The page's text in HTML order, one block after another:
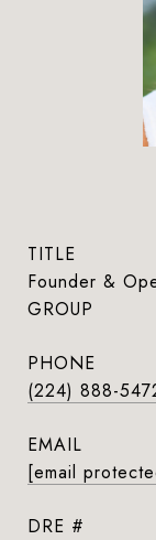
TITLE
Founder &
GROUP
PHONE
(224) 888-
EMAIL
[email
DRE #